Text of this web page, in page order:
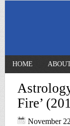
HOME
Fire’
November